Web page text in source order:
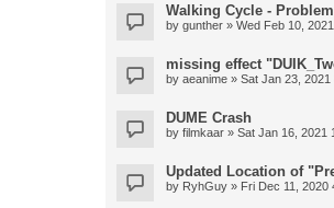
Walking Cycle - Problem
by gunther » Wed Feb 10,
missing effect
by aeanime » Sat Jan 23, 2021
DUME Crash
by filmkaar » Sat Jan 16, 2021
Updated Location of
by RyhGuy » Fri Dec 11, 2020